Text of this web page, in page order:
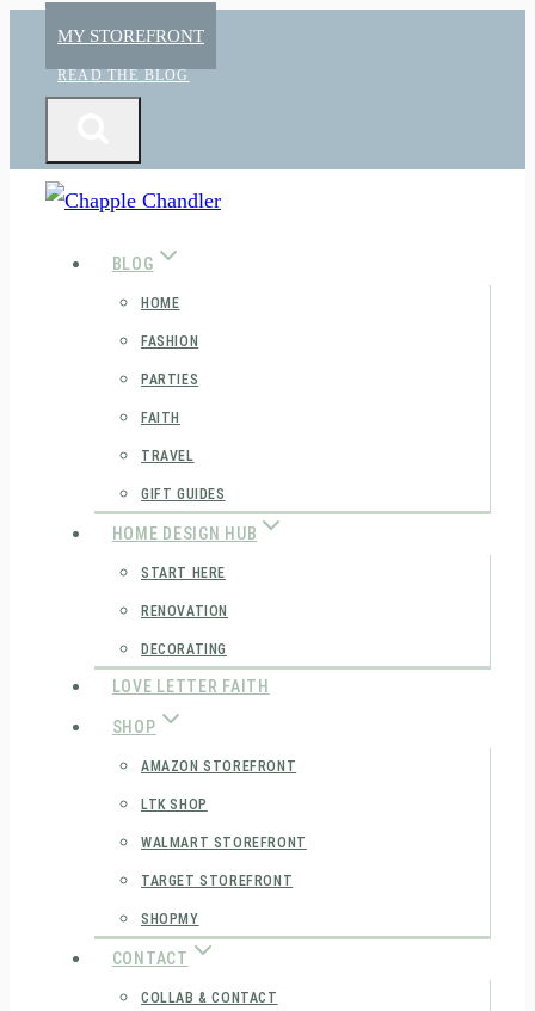
content
MY STOREFRONT
READ THE BLOG
BLOG
HOME
FASHION
PARTIES
FAITH
TRAVEL
GIFT GUIDES
HOME DESIGN HUB
START HERE
RENOVATION
DECORATING
LOVE LETTER FAITH
SHOP
AMAZON STOREFRONT
LTK SHOP
WALMART STOREFRONT
TARGET STOREFRONT
SHOPMY
CONTACT
COLLAB & CONTACT